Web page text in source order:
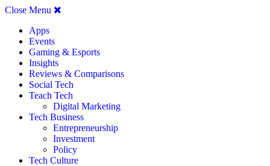
Close Menu
Apps
Events
Gaming & Esports
Insights
Reviews & Comparisons
Social Tech
Teach Tech
Digital Marketing
Tech Business
Entrepreneurship
Investment
Policy
Tech Culture